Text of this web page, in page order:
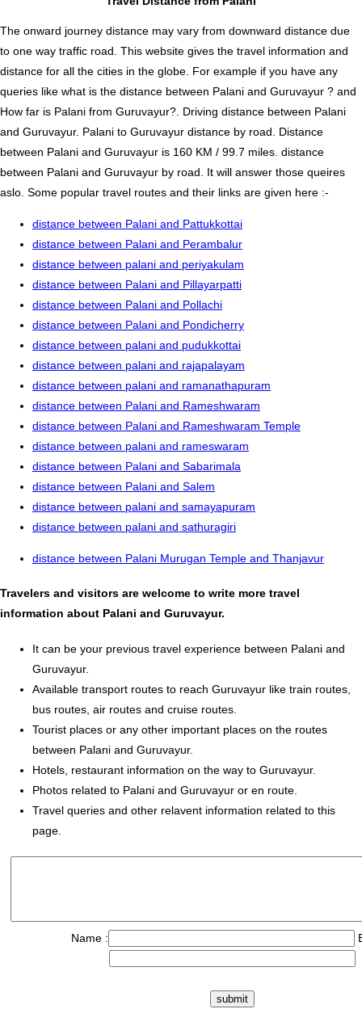
The onward journey distance may vary from downward distance due
to one way traffic road. This website gives the travel information and
distance for all the cities in the globe. For example if you have any
queries like what is the distance between Palani and Guruvayur ? and
How far is Palani from Guruvayur?. Driving distance between Palani
and Guruvayur. Palani to Guruvayur distance by road. Distance
between Palani and Guruvayur is 160 KM / 99.7 miles. distance
between Palani and Guruvayur by road. It will answer those queires
aslo. Some popular travel routes and their links are given here :-
distance between Palani and Pattukkottai
distance between Palani and Perambalur
distance between palani and periyakulam
distance between Palani and Pillayarpatti
distance between Palani and Pollachi
distance between Palani and Pondicherry
distance between palani and pudukkottai
distance between palani and rajapalayam
distance between palani and ramanathapuram
distance between Palani and Rameshwaram
distance between Palani and Rameshwaram Temple
distance between palani and rameswaram
distance between Palani and Sabarimala
distance between Palani and Salem
distance between palani and samayapuram
distance between palani and sathuragiri
distance between Palani Murugan Temple and Thanjavur
Travelers and visitors are welcome to write more travel
information about Palani and Guruvayur.
It can be your previous travel experience between Palani and
Guruvayur.
Available transport routes to reach Guruvayur like train routes,
bus routes, air routes and cruise routes.
Tourist places or any other important places on the routes
between Palani and Guruvayur.
Hotels, restaurant information on the way to Guruvayur.
Photos related to Palani and Guruvayur or en route.
Travel queries and other relavent information related to this
page.
Name :